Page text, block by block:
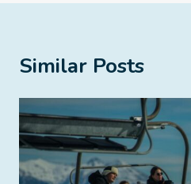
Similar Posts